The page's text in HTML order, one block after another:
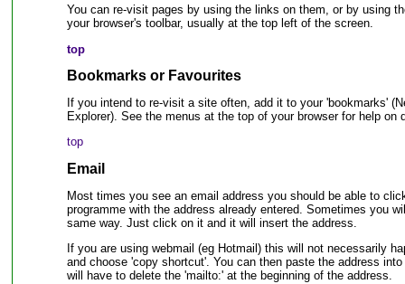
You can re-visit pages by using the links on them, or by using
your browser's toolbar, usually at the top left of the screen.
top
Bookmarks or Favourites
If you intend to re-visit a site often, add it to your 'bookmarks'
Explorer). See the menus at the top of your browser for help on
top
Email
Most times you see an email address you should be able to
programme with the address already entered. Sometimes you
same way. Just click on it and it will insert the address.
If you are using webmail (eg Hotmail) this will not necessarily
and choose 'copy shortcut'. You can then paste the address
will have to delete the 'mailto:' at the beginning of the address.